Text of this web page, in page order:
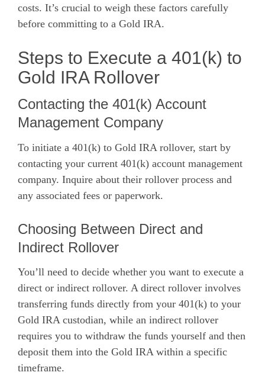
costs. It’s crucial to weigh these factors carefully
before committing to a Gold IRA.
Steps to Execute a 401(k) to
Gold IRA Rollover
Contacting the 401(k) Account
Management Company
To initiate a 401(k) to Gold IRA rollover, start by
contacting your current 401(k) account management
company. Inquire about their rollover process and
any associated fees or paperwork.
Choosing Between Direct and
Indirect Rollover
You’ll need to decide whether you want to execute a
direct or indirect rollover. A direct rollover involves
transferring funds directly from your 401(k) to your
Gold IRA custodian, while an indirect rollover
requires you to withdraw the funds yourself and then
deposit them into the Gold IRA within a specific
timeframe.